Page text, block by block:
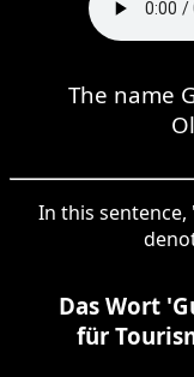
The name
In this
Das Wort
für